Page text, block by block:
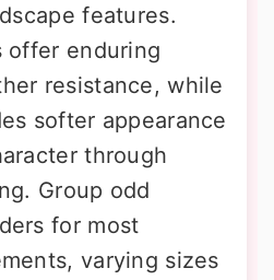
features.
offer enduring
resistance, while
softer appearance
through
Group odd
for most
varying sizes